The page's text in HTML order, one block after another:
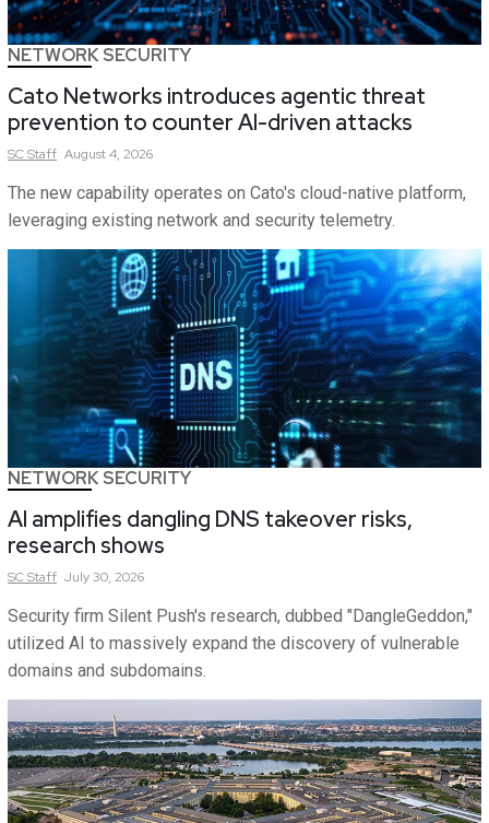
NETWORK SECURITY
Cato Networks introduces agentic threat
prevention to counter AI-driven attacks
SCStaff August 4, 2026
The new capability operates on Cato's cloud-native platform,
leveraging existing network and security telemetry.
NETWORK SECURITY
AI amplifies dangling DNS takeover risks,
research shows
SCStaff July 30, 2026
Security firm Silent Push's research, dubbed "DangleGeddon,"
utilized AI to massively expand the discovery of vulnerable
domains and subdomains.